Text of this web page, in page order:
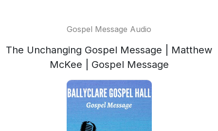
Gospel Message Audio
The Unchanging Gospel Message | Matthew
McKee | Gospel Message